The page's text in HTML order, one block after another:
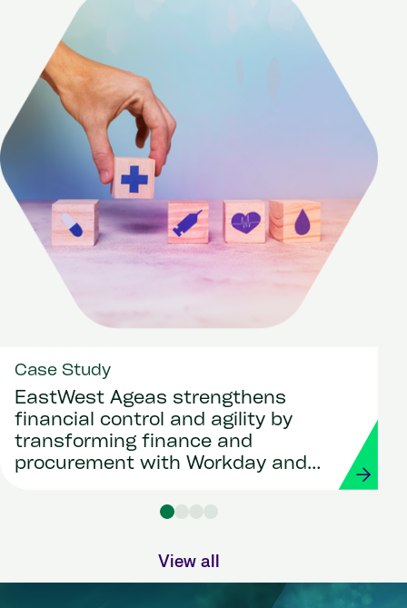
Case Study
EastWest Ageas strengthens
financial control and agility by
transforming finance and
procurement with Workday and
View all